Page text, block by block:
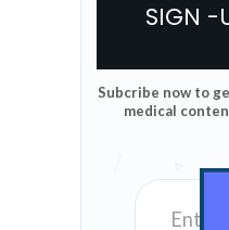
SIGN -
Subcribe now to
medical